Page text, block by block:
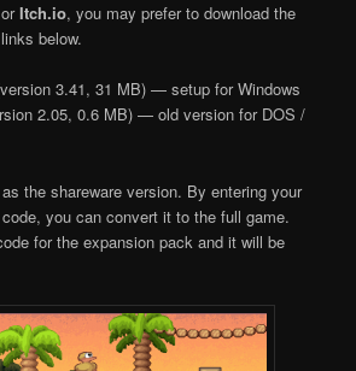
orItch.io, you may prefer to download the
below.
3.41, 31 MB) — setup for Windows
2.05, 0.6 MB) — old version for DOS /
the shareware version. By entering your
you can convert it to the full game.
for the expansion pack and it will be